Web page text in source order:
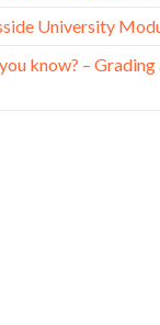
University
know? –